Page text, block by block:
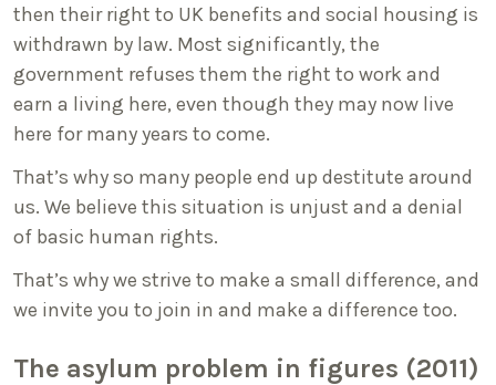
then their right to UK benefits and social housing is
withdrawn by law. Most significantly, the
government refuses them the right to work and
earn a living here, even though they may now live
here for many years to come.
That’s why so many people end up destitute around
us. We believe this situation is unjust and a denial
of basic human rights.
That’s why we strive to make a small difference, and
we invite you to join in and make a difference too.
The asylum problem in figures (2011)